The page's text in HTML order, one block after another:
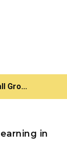
Gro...
in